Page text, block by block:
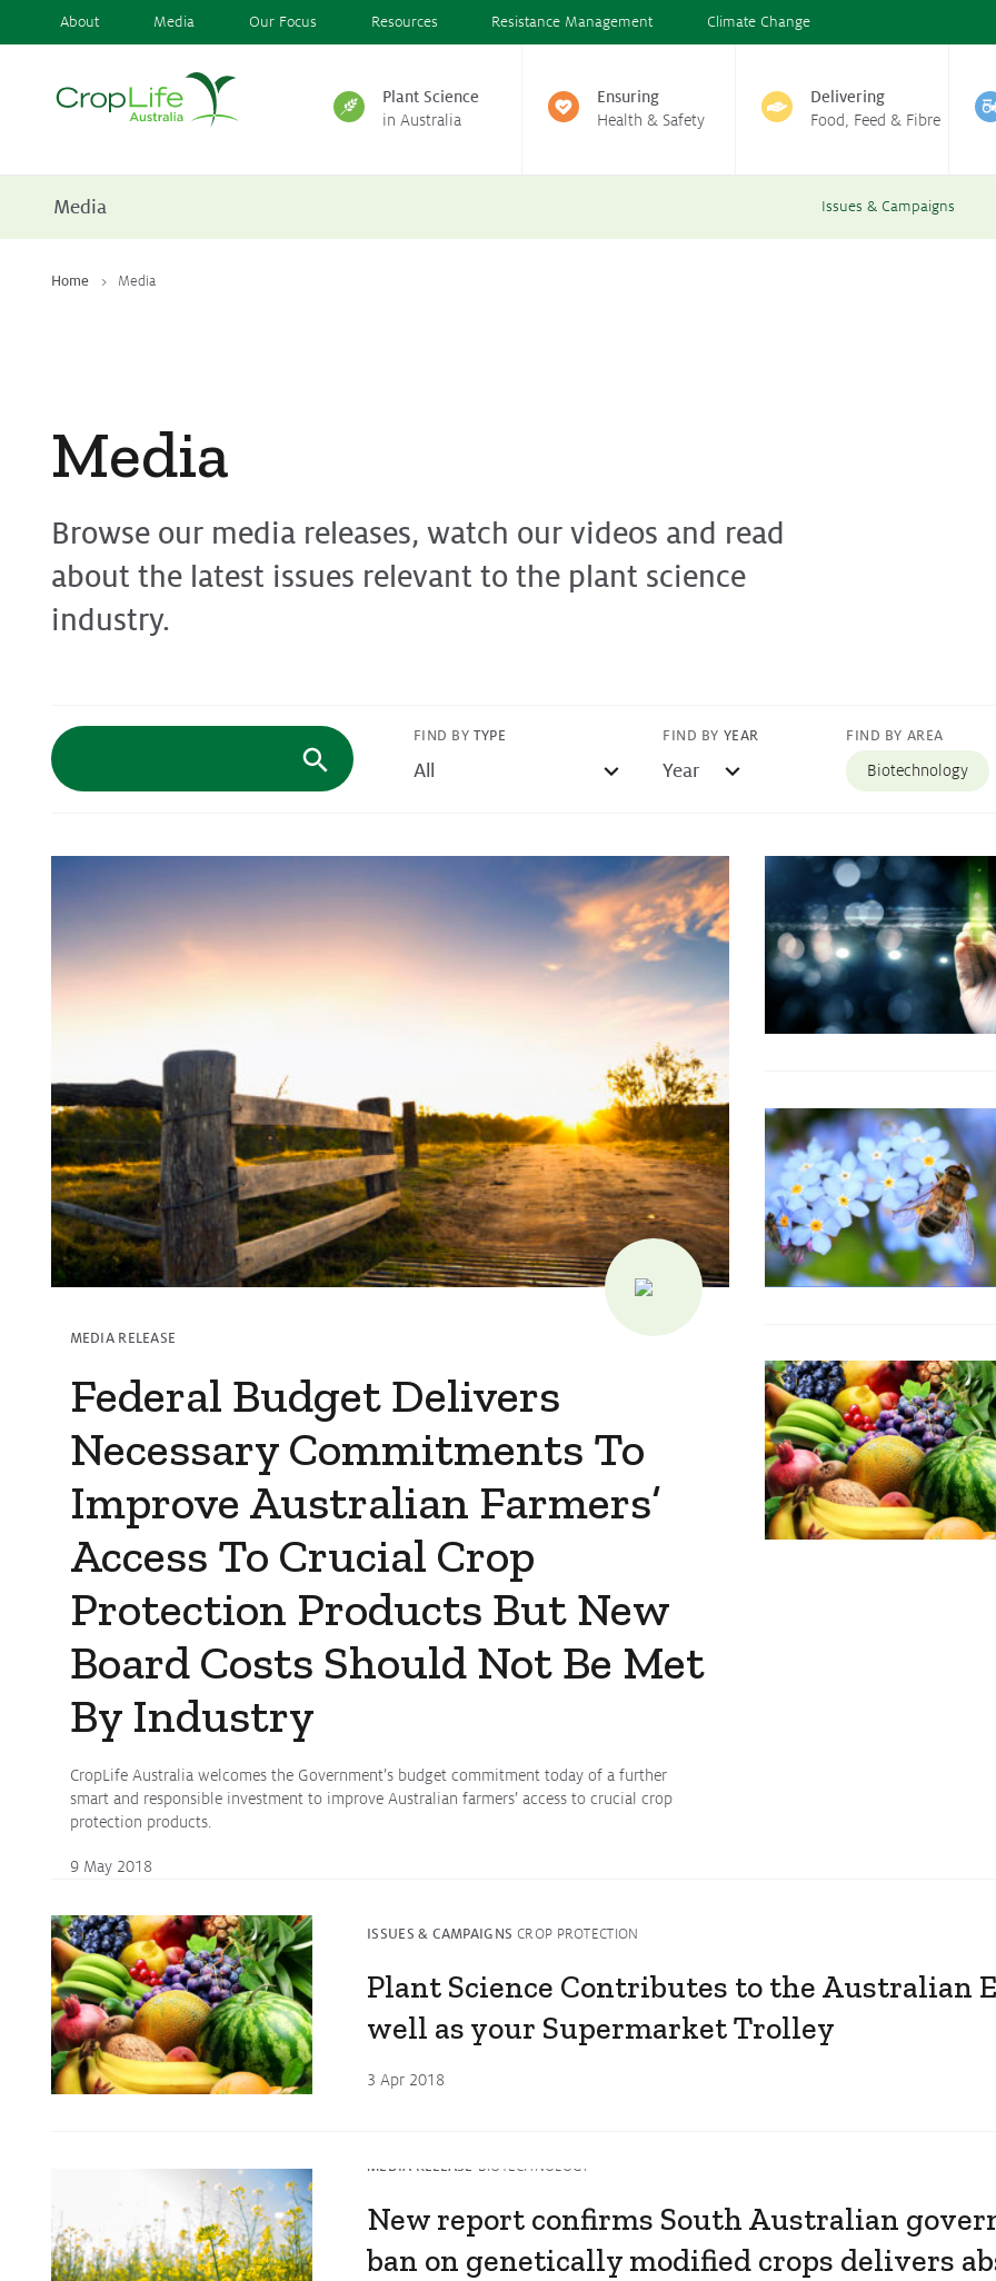
About Media Our Focus Resources Resistance Management Climate Change
Plant Science
in Australia
Ensuring
Health & Safety
Delivering
Food, Feed & Fibre
Media Issues & Campaigns
Home Media
Media
Browse our media releases, watch our videos and read
about the latest issues relevant to the plant science
industry.
FIND BYTYPE FIND BY YEAR FIND BY AREA
Biotechnology
MEDIA RELEASE
Federal Budget Delivers
Necessary Commitments To
Improve Australian Farmers’
Access To Crucial Crop
Protection Products But New
Board Costs Should Not Be Met
By Industry
CropLife Australia welcomes the Government’s budget commitment today of a further
smart and responsible investment to improve Australian farmers’ access to crucial crop
protection products.
9 May 2018
ISSUES & CAMPAIGNS CROP PROTECTION
Plant Science Contributes to the Australian
well as your Supermarket Trolley
3 Apr 2018
MEDIA RELEASE BIOTECHNOLOGY
New report confirms South Australian
ban on genetically modified crops delivers
Ensuring
Supporting Farmers
Protectingthe Environment
Contact
Media
Audio & Video
Issues & Campaigns
Our Focus
Resources
Resistance Management
Climate Change
Members Area